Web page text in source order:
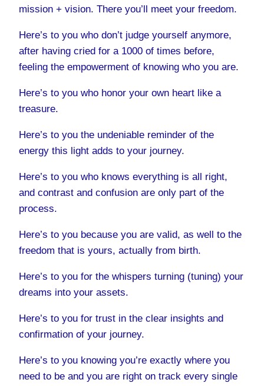
mission + vision. There you’ll meet your freedom.
Here’s to you who don’t judge yourself anymore,
after having cried for a 1000 of times before,
feeling the empowerment of knowing who you are.
Here’s to you who honor your own heart like a
treasure.
Here’s to you the undeniable reminder of the
energy this light adds to your journey.
Here’s to you who knows everything is all right,
and contrast and confusion are only part of the
process.
Here’s to you because you are valid, as well to the
freedom that is yours, actually from birth.
Here’s to you for the whispers turning (tuning) your
dreams into your assets.
Here’s to you for trust in the clear insights and
confirmation of your journey.
Here’s to you knowing you’re exactly where you
need to be and you are right on track every single